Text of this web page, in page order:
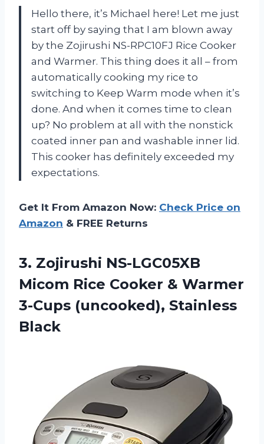
Hello there, it’s Michael here! Let me just
start off by saying that I am blown away
by the Zojirushi NS-RPC10FJ Rice Cooker
and Warmer. This thing does it all – from
automatically cooking my rice to
switching to Keep Warm mode when it’s
done. And when it comes time to clean
up? No problem at all with the nonstick
coated inner pan and washable inner lid.
This cooker has definitely exceeded my
expectations.
Get It From Amazon Now: Check Price on
Amazon & FREE Returns
3. Zojirushi NS-LGC05XB
Micom Rice Cooker & Warmer
3-Cups (uncooked), Stainless
Black